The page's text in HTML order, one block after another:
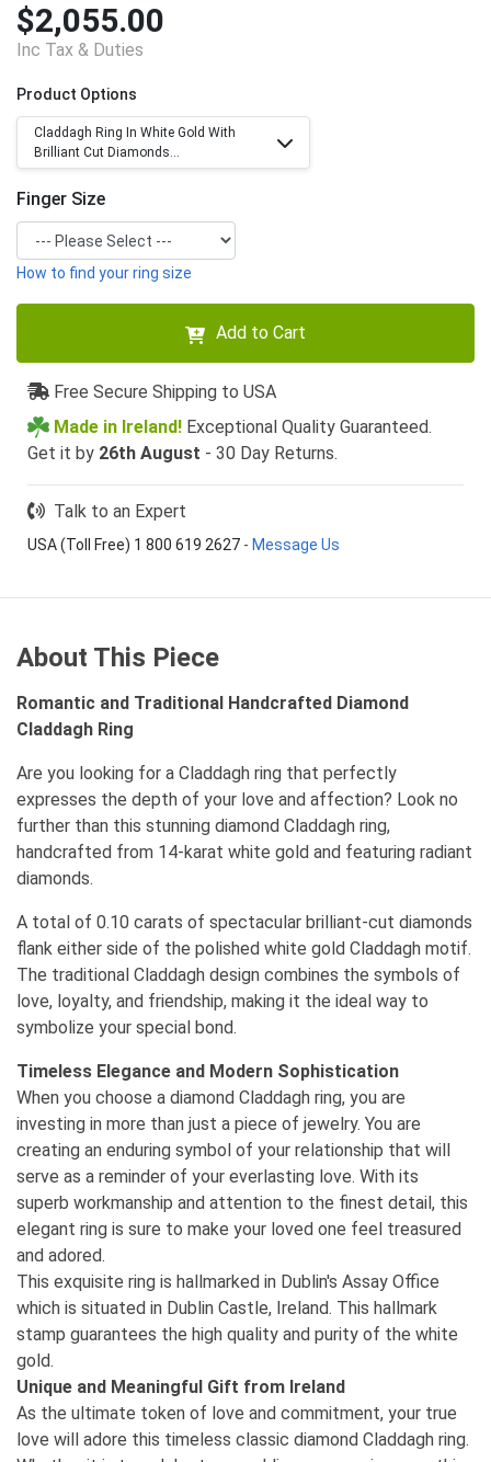
$2,055.00
Inc Tax & Duties
Product Options
Claddagh Ring In White Gold With
Brilliant Cut Diamonds...
Finger Size
How to find your ring size
Add to Cart
Free Secure Shipping to USA
Made in Ireland! Exceptional Quality Guaranteed.
Get it by 26th August - 30 Day Returns.
Talk to an Expert
USA (Toll Free) 1 800 619 2627 - Message Us
About This Piece
Romantic and Traditional Handcrafted Diamond
Claddagh Ring
Are you looking for a Claddagh ring that perfectly
expresses the depth of your love and affection? Look no
further than this stunning diamond Claddagh ring,
handcrafted from 14-karat white gold and featuring radiant
diamonds.
A total of 0.10 carats of spectacular brilliant-cut diamonds
flank either side of the polished white gold Claddagh motif.
The traditional Claddagh design combines the symbols of
love, loyalty, and friendship, making it the ideal way to
symbolize your special bond.
Timeless Elegance and Modern Sophistication
When you choose a diamond Claddagh ring, you are
investing in more than just a piece of jewelry. You are
creating an enduring symbol of your relationship that will
serve as a reminder of your everlasting love. With its
superb workmanship and attention to the finest detail, this
elegant ring is sure to make your loved one feel treasured
and adored.
This exquisite ring is hallmarked in Dublin's Assay Office
which is situated in Dublin Castle, Ireland. This hallmark
stamp guarantees the high quality and purity of the white
gold.
Unique and Meaningful Gift from Ireland
As the ultimate token of love and commitment, your true
love will adore this timeless classic diamond Claddagh ring.